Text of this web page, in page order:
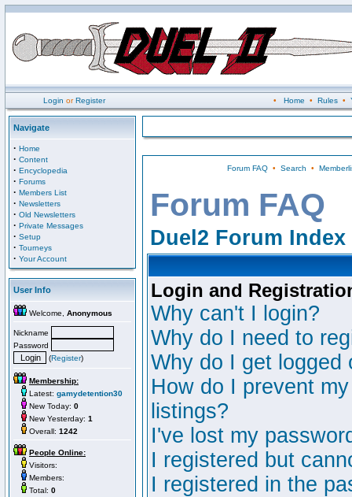
Login orRegister • Home • Rules•
Navigate
· Home
· Content
· Encyclopedia
· Forums
· Members List
· Newsletters
· Old Newsletters
· Private Messages
· Setup
· Tourneys
· Your Account
User Info
Welcome, Anonymous
Nickname
Password
(Register)
Membership:
Latest: gamydetention30
New Today: 0
New Yesterday: 1
Overall: 1242
People Online:
Visitors:
Members:
Total: 0
Forum FAQ• Search •
Forum FAQ
Duel2 Forum Index
Login and
Why can't I login?
Why do I need to
Why do I get logged
How do I prevent
listings?
I've lost my
I registered but
I registered in the